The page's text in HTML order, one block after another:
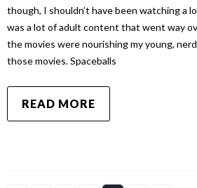
though, I shouldn’t have been watching a
was a lot of adult content that went way
the movies were nourishing my young,
those movies. Spaceballs
READ MORE